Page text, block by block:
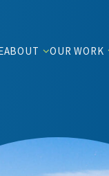
ABOUT OUR WORK